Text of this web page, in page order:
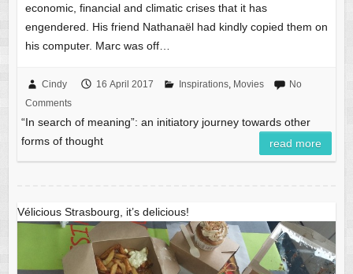
economic, financial and climatic crises that it has
engendered. His friend Nathanaël had kindly copied them on
his computer. Marc was off…
Cindy 16 April 2017 Inspirations, Movies
No
Comments
“In search of meaning”: an initiatory journey towards other
forms of thought
read more
Vélicious Strasbourg, it’s delicious!